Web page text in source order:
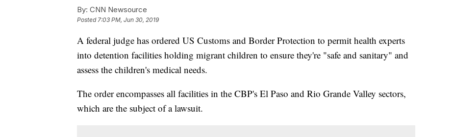
By: CNN Newsource
Posted7:03 PM, Jun 30, 2019
A federal judge has ordered US Customs and Border Protection to permit health experts
into detention facilities holding migrant children to ensure they're "safe and sanitary" and
assess the children's medical needs.
The order encompasses all facilities in the CBP's El Paso and Rio Grande Valley sectors,
which are the subject of a lawsuit.